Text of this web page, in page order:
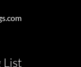
List